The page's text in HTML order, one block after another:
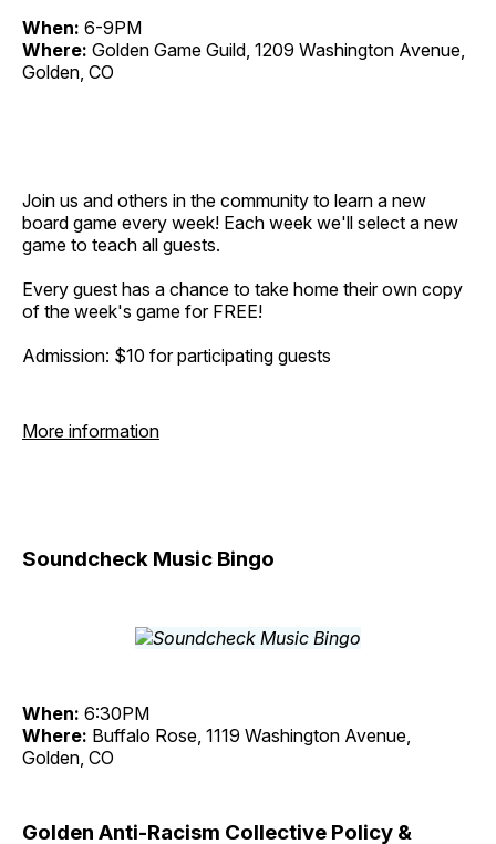
When: 6-9PM
Where: Golden Game Guild, 1209 Washington Avenue,
Golden, CO
Join us and others in the community to learn a new
board game every week! Each week we'll select a new
game to teach all guests.
Every guest has a chance to take home their own copy
of the week's game for FREE!
Admission: $10 for participating guests
More information
Soundcheck Music Bingo
When: 6:30PM
Where: Buffalo Rose, 1119 Washington Avenue,
Golden, CO
Golden Anti-Racism Collective Policy &